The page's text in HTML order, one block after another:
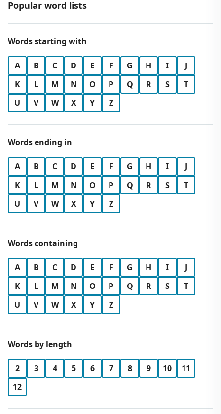
Popular word lists
Words starting with
A B C D E F G H I
J
K
L M N O P Q R S
T
U
V W X Y Z
Words ending in
A B C D E F G H I
J
K
L M N O P Q R S
T
U
V W X Y Z
Words containing
A B C D E F G H I
J
K
L M N O P Q R S
T
U
V W X Y Z
Words by length
2 3 4 5 6 7 8 9 10
11
12